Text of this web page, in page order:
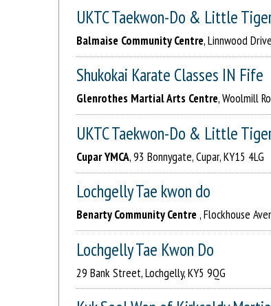
UKTC Taekwon-Do & Little
Balmaise Community Centre, Linnwood
Shukokai Karate Classes IN Fife
Glenrothes Martial Arts Centre, Woolmill
UKTC Taekwon-Do & Little
Cupar YMCA, 93 Bonnygate, Cupar, KY15 4LG
Lochgelly Tae kwon do
Benarty Community Centre, Flockhouse
Lochgelly Tae Kwon Do
29 Bank Street, Lochgelly, KY5 9QG